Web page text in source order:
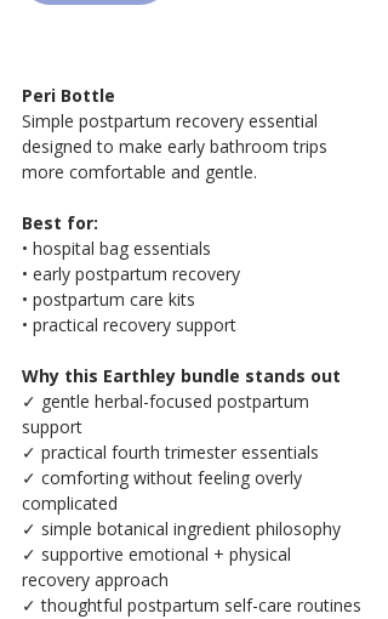
Peri Bottle
Simple postpartum recovery essential
designed to make early bathroom trips
more comfortable and gentle.
Best for:
• hospital bag essentials
• early postpartum recovery
• postpartum care kits
• practical recovery support
Why this Earthley bundle stands out
✓ gentle herbal-focused postpartum
support
✓ practical fourth trimester essentials
✓ comforting without feeling overly
complicated
✓ simple botanical ingredient philosophy
✓ supportive emotional + physical
recovery approach
✓ thoughtful postpartum self-care routines